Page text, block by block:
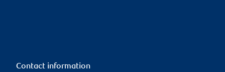
Contact information